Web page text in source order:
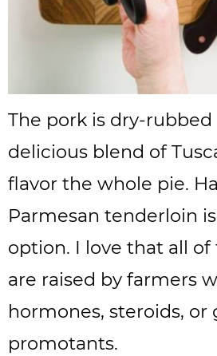
The pork is dry-
delicious blend of
flavor the whole pie.
Parmesan tenderloin
option. I love that all
are raised by farmers
hormones, steroids, or
promotants.